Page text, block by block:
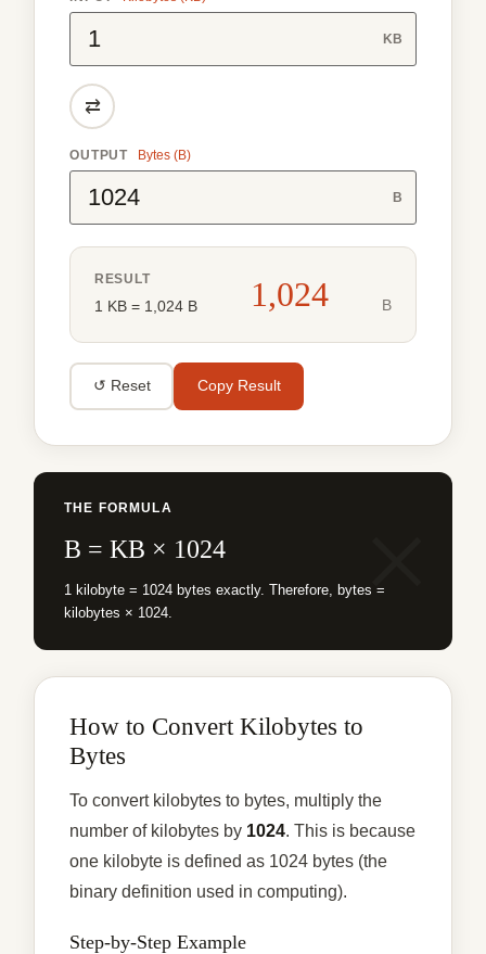
KB
⇄
OUTPUT Bytes (B)
B
RESULT
1 KB = 1,024 B 1,024 B
↺ Reset Copy Result
THE FORMULA
B = KB × 1024
1 kilobyte = 1024 bytes exactly. Therefore, bytes =
kilobytes × 1024.
How to Convert Kilobytes to
Bytes
To convert kilobytes to bytes, multiply the
number of kilobytes by 1024. This is because
one kilobyte is defined as 1024 bytes (the
binary definition used in computing).
Step-by-Step Example